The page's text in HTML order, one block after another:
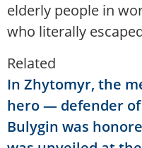
elderly people in
who literally
Related
In Zhytomyr, the
hero — defender
Bulygin was